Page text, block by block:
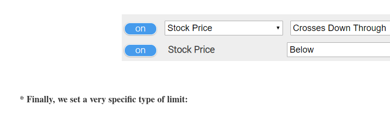
* Finally, we set a very specific type of limit: